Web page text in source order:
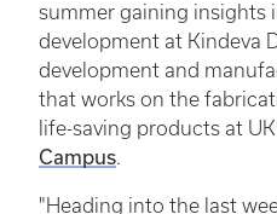
summer gaining insights
development at Kindeva
development and
that works on the
life-saving products at
Campus.
"Heading into the last